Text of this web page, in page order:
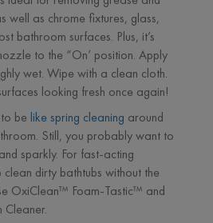
well as chrome fixtures, glass,
bathroom surfaces. Plus, it’s
to the “On’ position. Apply
wet. Wipe with a clean cloth.
looking fresh once again!
be like spring cleaning around
Still, you probably want to
sparkly. For fast-acting
dirty bathtubs without the
OxiClean™ Foam-Tastic™ and